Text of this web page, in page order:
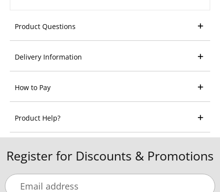
Product Questions
Delivery Information
How to Pay
Product Help?
Register for Discounts & Promotions